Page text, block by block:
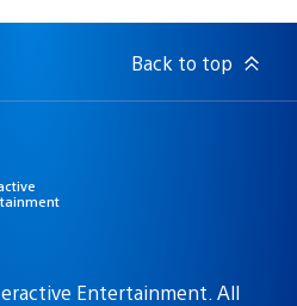
Back to top
Entertainment. All